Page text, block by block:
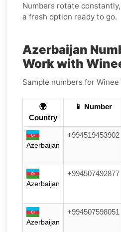
Numbers rotate
a fresh option ready to go.
Azerbaijan
Work with
Sample numbers for
🌍
Country
📱 Number
Azerbaijan
+994519453902
Azerbaijan
+994507492877
Azerbaijan
+994507598051